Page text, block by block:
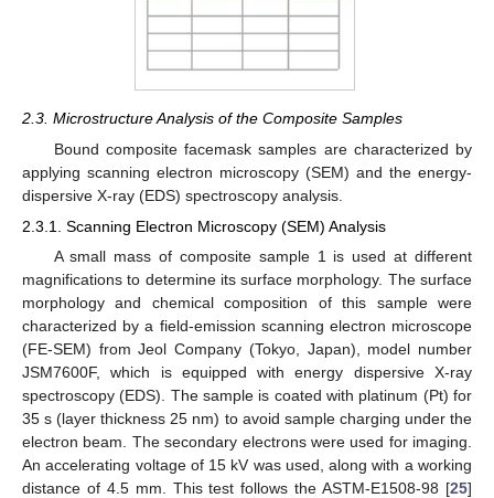
2.3. Microstructure Analysis of the Composite Samples
Bound composite facemask samples are characterized by
applying scanning electron microscopy (SEM) and the energy-
dispersive X-ray (EDS) spectroscopy analysis.
2.3.1. Scanning Electron Microscopy (SEM) Analysis
A small mass of composite sample 1 is used at different
magnifications to determine its surface morphology. The surface
morphology and chemical composition of this sample were
characterized by a field-emission scanning electron microscope
(FE-SEM) from Jeol Company (Tokyo, Japan), model number
JSM7600F, which is equipped with energy dispersive X-ray
spectroscopy (EDS). The sample is coated with platinum (Pt) for
35 s (layer thickness 25 nm) to avoid sample charging under the
electron beam. The secondary electrons were used for imaging.
An accelerating voltage of 15 kV was used, along with a working
distance of 4.5 mm. This test follows the ASTM-E1508-98 [25]